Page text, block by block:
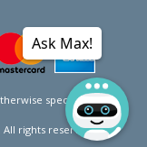
specified).
rights reserved.
Ask Max!